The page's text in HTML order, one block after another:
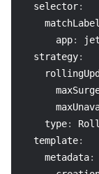
selector:
app:
strategy:
type:
template:
metadata: